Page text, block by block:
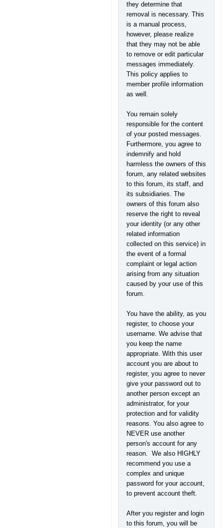
they determine that
removal is necessary. This
is a manual process,
however, please realize
that they may not be able
to remove or edit particular
messages immediately.
This policy applies to
member profile information
as well.
You remain solely
responsible for the content
of your posted messages.
Furthermore, you agree to
indemnify and hold
harmless the owners of this
forum, any related websites
to this forum, its staff, and
its subsidiaries. The
owners of this forum also
reserve the right to reveal
your identity (or any other
related information
collected on this service) in
the event of a formal
complaint or legal action
arising from any situation
caused by your use of this
forum.
You have the ability, as you
register, to choose your
username. We advise that
you keep the name
appropriate. With this user
account you are about to
register, you agree to never
give your password out to
another person except an
administrator, for your
protection and for validity
reasons. You also agree to
NEVER use another
person's account for any
reason. We also HIGHLY
recommend you use a
complex and unique
password for your account,
to prevent account theft.
After you register and login
to this forum, you will be